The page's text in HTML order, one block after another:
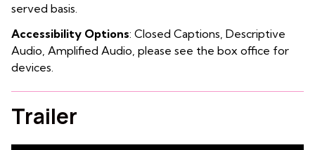
served basis.
Accessibility Options: Closed Captions, Descriptive
Audio, Amplified Audio, please see the box office for
devices.
Trailer